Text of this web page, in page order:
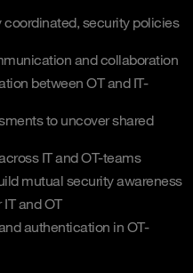
security policies
and collaboration
between OT and IT-
to uncover shared
IT and OT-teams
mutual security awareness
and OT
authentication in OT-